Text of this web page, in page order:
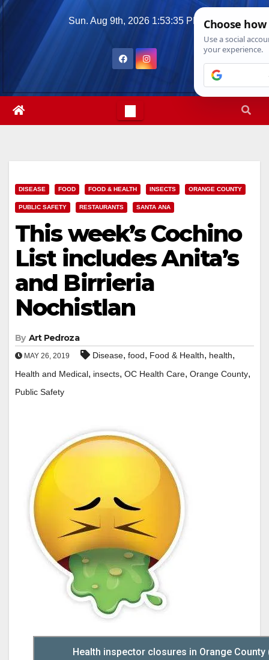
Skip
Sun. Aug 9th, 2026 1:53:37 PM
DISEASE FOOD FOOD & HEALTH INSECTS ORANGE COUNTY
PUBLIC SAFETY RESTAURANTS SANTA ANA
This week’s Cochino
List includes Anita’s
and Birrieria
Nochistlan
By Art Pedroza
MAY 26, 2019 Disease, food, Food & Health, health,
Health and Medical, insects, OC Health Care, Orange County,
Public Safety